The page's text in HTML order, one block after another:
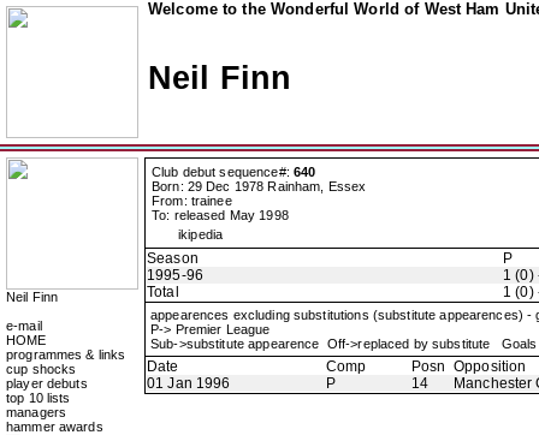
Welcome to the Wonderful World of West Ham
Neil Finn
Neil Finn
e-mail
HOME
programmes & links
cup shocks
player debuts
top 10 lists
managers
hammer awards
Club debut sequence#: 640
Born: 29 Dec 1978 Rainham, Essex
From: trainee
To: released May 1998
ikipedia
Season
P
1995-96
1 (0)
Total
1 (0)
appearences excluding substitutions (substitute appearences) -
P-> Premier League
Sub->substitute appearence Off->replaced by substitute
Date Comp Posn Opposition
01 Jan 1996
P 14 Manchester